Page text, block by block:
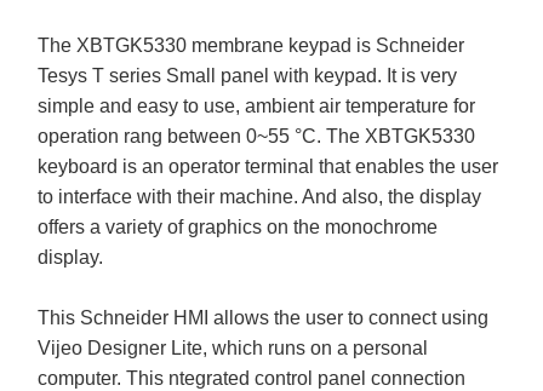
The XBTGK5330 membrane keypad is Schneider
Tesys T series Small panel with keypad. It is very
simple and easy to use, ambient air temperature for
operation rang between 0~55 °C. The XBTGK5330
keyboard is an operator terminal that enables the user
to interface with their machine. And also, the display
offers a variety of graphics on the monochrome
display.
This Schneider HMI allows the user to connect using
Vijeo Designer Lite, which runs on a personal
computer. This ntegrated control panel connection